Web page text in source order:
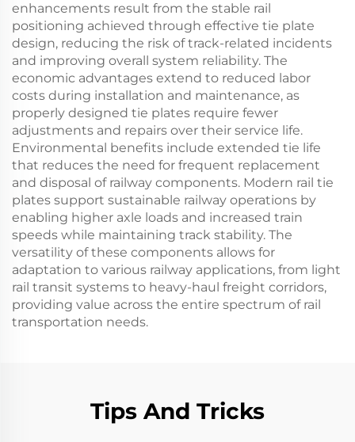
enhancements result from the stable rail
positioning achieved through effective tie plate
design, reducing the risk of track-related incidents
and improving overall system reliability. The
economic advantages extend to reduced labor
costs during installation and maintenance, as
properly designed tie plates require fewer
adjustments and repairs over their service life.
Environmental benefits include extended tie life
that reduces the need for frequent replacement
and disposal of railway components. Modern rail tie
plates support sustainable railway operations by
enabling higher axle loads and increased train
speeds while maintaining track stability. The
versatility of these components allows for
adaptation to various railway applications, from light
rail transit systems to heavy-haul freight corridors,
providing value across the entire spectrum of rail
transportation needs.
Tips And Tricks